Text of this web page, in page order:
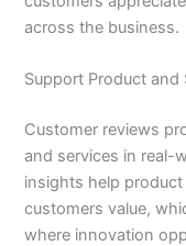
across the business.
Support Product and
Customer reviews
and services in real-
insights help
customers value,
where innovation